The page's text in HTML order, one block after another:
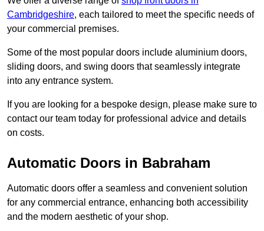
Cambridgeshire, each tailored to meet the specific needs of
your commercial premises.
Some of the most popular doors include aluminium doors,
sliding doors, and swing doors that seamlessly integrate
into any entrance system.
If you are looking for a bespoke design, please make sure to
contact our team today for professional advice and details
on costs.
Automatic Doors in Babraham
Automatic doors offer a seamless and convenient solution
for any commercial entrance, enhancing both accessibility
and the modern aesthetic of your shop.